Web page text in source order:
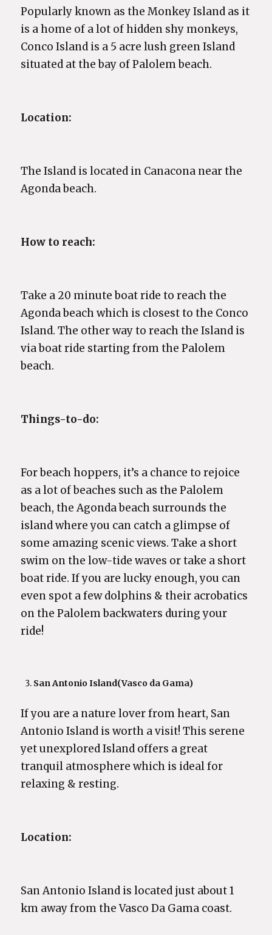
Popularly known as the Monkey Island as it
is a home of a lot of hidden shy monkeys,
Conco Island is a 5 acre lush green Island
situated at the bay of Palolem beach.
Location:
The Island is located in Canacona near the
Agonda beach.
How to reach:
Take a 20 minute boat ride to reach the
Agonda beach which is closest to the Conco
Island. The other way to reach the Island is
via boat ride starting from the Palolem
beach.
Things-to-do:
For beach hoppers, it’s a chance to rejoice
as a lot of beaches such as the Palolem
beach, the Agonda beach surrounds the
island where you can catch a glimpse of
some amazing scenic views. Take a short
swim on the low-tide waves or take a short
boat ride. If you are lucky enough, you can
even spot a few dolphins & their acrobatics
on the Palolem backwaters during your
ride!
San Antonio Island(Vasco da Gama)
If you are a nature lover from heart, San
Antonio Island is worth a visit! This serene
yet unexplored Island offers a great
tranquil atmosphere which is ideal for
relaxing & resting.
Location:
San Antonio Island is located just about 1
km away from the Vasco Da Gama coast.